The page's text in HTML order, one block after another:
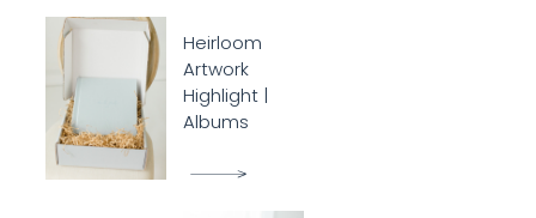
Heirloom
Artwork
Highlight |
Albums